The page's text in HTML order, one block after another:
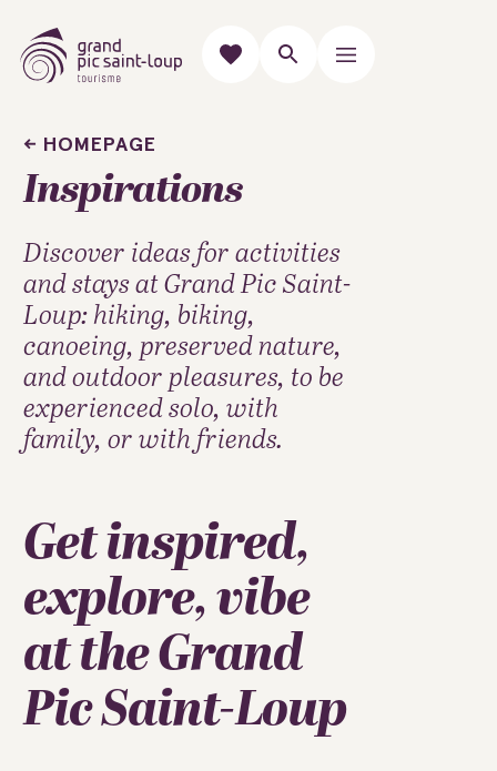
HOMEPAGE
Inspirations
Discover ideas for activities
and stays at Grand Pic Saint-
Loup: hiking, biking,
canoeing, preserved nature,
and outdoor pleasures, to be
experienced solo, with
family, or with friends.
Get inspired,
explore, vibe
at the Grand
Pic Saint-Loup